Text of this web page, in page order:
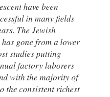
have been
in many fields
The Jewish
gone from a lower
studies putting
factory laborers
with the majority of
the consistent richest